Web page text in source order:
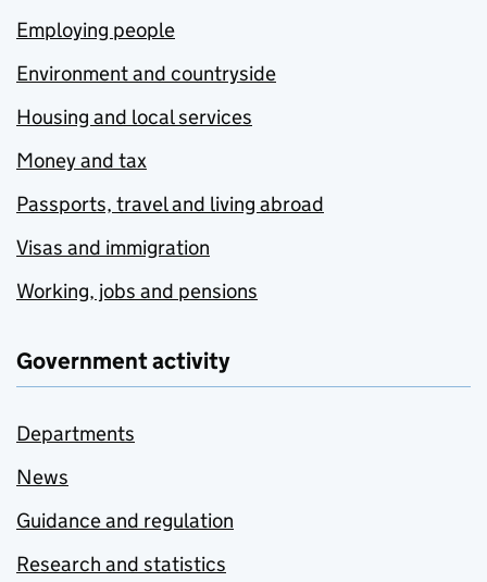
Employing people
Environment and countryside
Housing and local services
Money and tax
Passports, travel and living abroad
Visas and immigration
Working, jobs and pensions
Government activity
Departments
News
Guidance and regulation
Research and statistics